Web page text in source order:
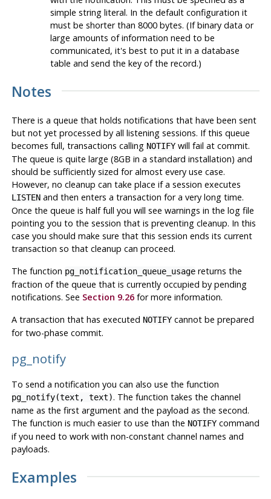
simple string literal. In the default configuration it
must be shorter than 8000 bytes. (If binary data or
large amounts of information need to be
communicated, it's best to put it in a database
table and send the key of the record.)
Notes
There is a queue that holds notifications that have been sent
but not yet processed by all listening sessions. If this queue
becomes full, transactions calling NOTIFYwill fail at commit.
The queue is quite large (8GB in a standard installation) and
should be sufficiently sized for almost every use case.
However, no cleanup can take place if a session executes
LISTENand then enters a transaction for a very long time.
Once the queue is half full you will see warnings in the log file
pointing you to the session that is preventing cleanup. In this
case you should make sure that this session ends its current
transaction so that cleanup can proceed.
The function pg_notification_queue_usagereturns the
fraction of the queue that is currently occupied by pending
notifications. See Section 9.26for more information.
A transaction that has executed NOTIFYcannot be prepared
for two-phase commit.
pg_notify
To send a notification you can also use the function
pg_notify(text , text). The function takes the channel
name as the first argument and the payload as the second.
The function is much easier to use than the NOTIFYcommand
if you need to work with non-constant channel names and
payloads.
Examples